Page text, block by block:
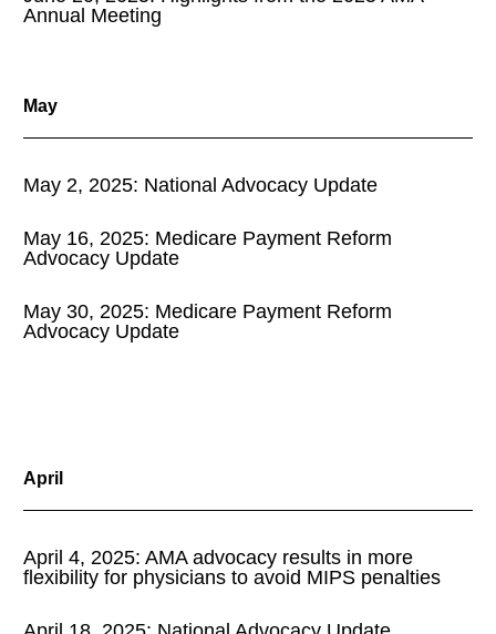
Annual Meeting
May
May 2, 2025: National Advocacy Update
May 16, 2025: Medicare Payment Reform
Advocacy Update
May 30, 2025: Medicare Payment Reform
Advocacy Update
April
April 4, 2025: AMA advocacy results in more
flexibility for physicians to avoid MIPS penalties